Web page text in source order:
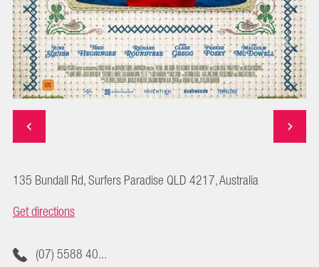
135 Bundall Rd, Surfers Paradise QLD 4217, Australia
Get directions
(07) 5588 40...